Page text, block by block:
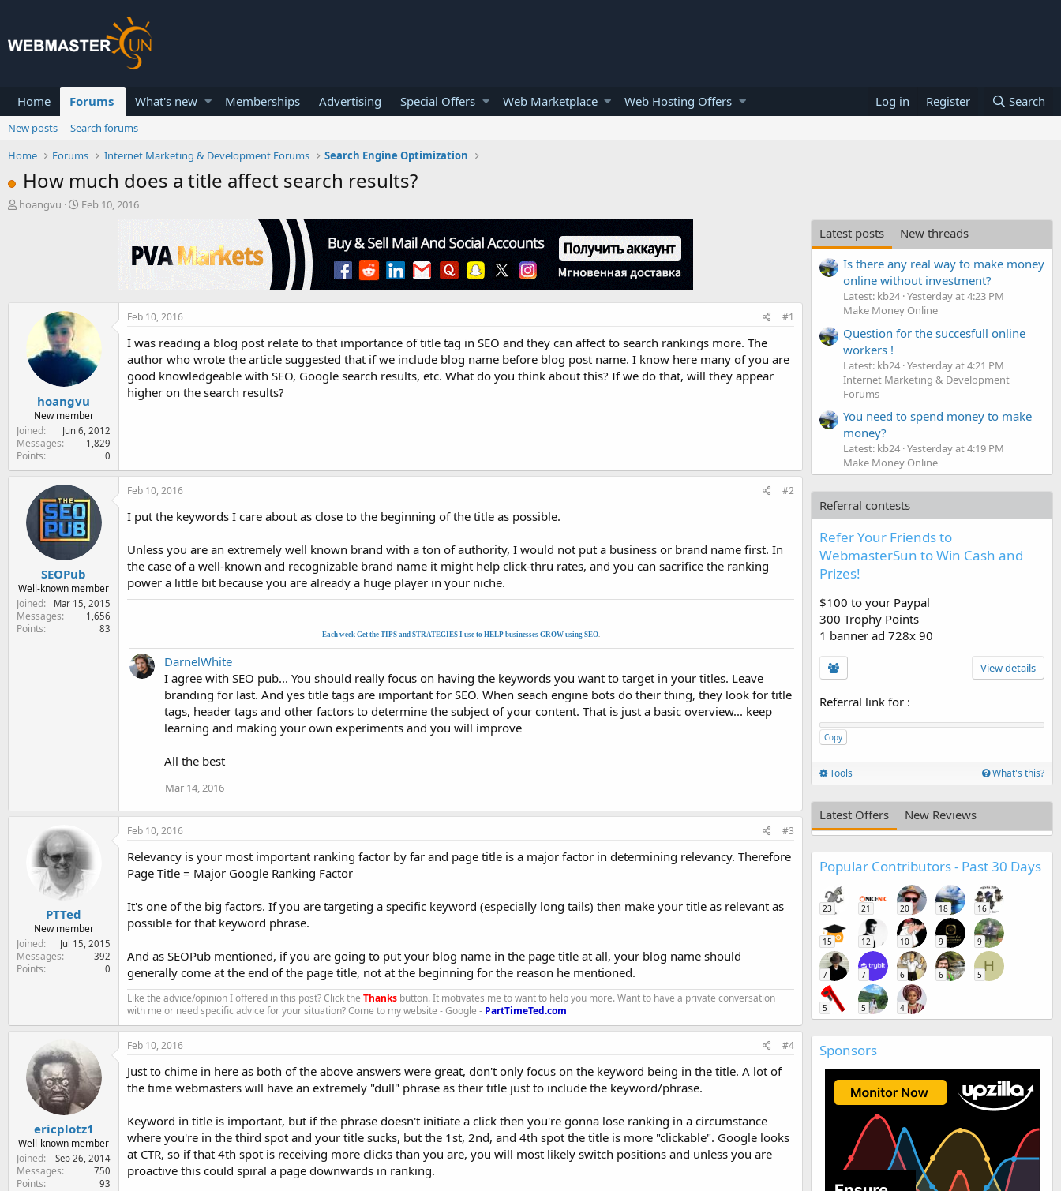
Home Forums What's new Memberships Advertising Special Offers Web Marketplace Web Hosting Offers Log in Register Search
New posts
Search forums
Home
Forums Internet Marketing & Development Forums Search Engine Optimization
How much does a title affect search results?
T
hoangvu
S
e
Feb 10, 2016
hoangvu
New member
Joined
Jun 6, 2012
Messages 1,829
Points 0
Feb 10, 2016 #1
I was reading a blog post relate to that importance of title tag in SEO and they can affect to search rankings more. The
author who wrote the article suggested that if we include blog name before blog post name. I know here many of you are
good knowledgeable with SEO, Google search results, etc. What do you think about this? If we do that, will they appear
higher on the search results?
SEOPub
Well-known member
Joined
Mar 15, 2015
Messages 1,656
Points 83
Feb 10, 2016 #2
I put the keywords I care about as close to the beginning of the title as possible.
Unless you are an extremely well known brand with a ton of authority, I would not put a business or brand name first. In
the case of a well-known and recognizable brand name it might help click-thru rates, and you can sacrifice the ranking
power a little bit because you are already a huge player in your niche.
Each week Get the TIPS and STRATEGIES I use to HELP businesses GROW using SEO.
DarnelWhite
I agree with SEO pub... You should really focus on having the keywords you want to target in your titles. Leave
branding for last. And yes title tags are important for SEO. When seach engine bots do their thing, they look for title
tags, header tags and other factors to determine the subject of your content. That is just a basic overview... keep
learning and making your own experiments and you will improve
All the best
Mar 14, 2016
PTTed
New member
Joined
Jul 15, 2015
Messages 392
Points 0
Feb 10, 2016 #3
Relevancy is your most important ranking factor by far and page title is a major factor in determining relevancy. Therefore
Page Title = Major Google Ranking Factor
It's one of the big factors. If you are targeting a specific keyword (especially long tails) then make your title as relevant as
possible for that keyword phrase.
And as SEOPub mentioned, if you are going to put your blog name in the page title at all, your blog name should
generally come at the end of the page title, not at the beginning for the reason he mentioned.
Like the advice/opinion I offered in this post? Click the Thanks button. It motivates me to want to help you more. Want to have a private conversation
with me or need specific advice for your situation? Come to my website - Google - PartTimeTed.com
ericplotz1
Well-known member
Joined
Sep 26, 2014
Messages 750
Points 93
Feb 10, 2016 #4
Just to chime in here as both of the above answers were great, don't only focus on the keyword being in the title. A lot of
the time webmasters will have an extremely "dull" phrase as their title just to include the keyword/phrase.
Keyword in title is important, but if the phrase doesn't initiate a click then you're gonna lose ranking in a circumstance
where you're in the third spot and your title sucks, but the 1st, 2nd, and 4th spot the title is more "clickable". Google looks
at CTR, so if that 4th spot is receiving more clicks than you are, you will most likely switch positions and unless you are
proactive this could spiral a page downwards in ranking.
Latest posts
New threads
Is there any real way to make money
online without investment?
Latest: kb24 Yesterday at 4:23 PM
Make Money Online
Question for the succesfull online
workers !
Latest: kb24 Yesterday at 4:21 PM
Internet Marketing & Development
Forums
You need to spend money to make
money?
Latest: kb24 Yesterday at 4:19 PM
Make Money Online
Referral contests
Refer Your Friends to
WebmasterSun to Win Cash and
Prizes!
$100 to your Paypal
300 Trophy Points
1 banner ad 728x 90
View details
Referral link for :
Copy
Tools What's this?
Latest Offers New Reviews
Popular Contributors - Past 30 Days
23 21 20 18 16
15 12 10 9 9
7 7 6 6
H
5
5 5 4
Sponsors